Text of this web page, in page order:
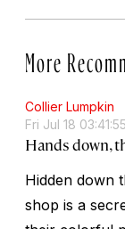
More
Collier Lumpkin
Fri Jul 18
Hands down,
Hidden down
shop is a